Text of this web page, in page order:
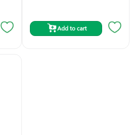
Add to cart